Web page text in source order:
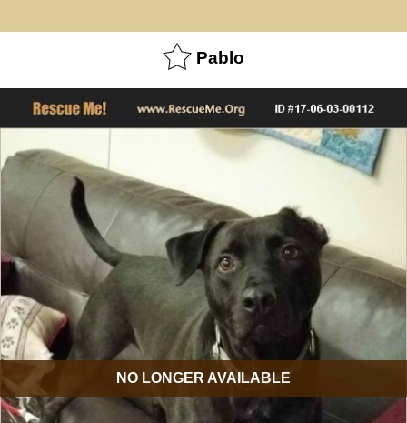
Pablo
NO LONGER AVAILABLE